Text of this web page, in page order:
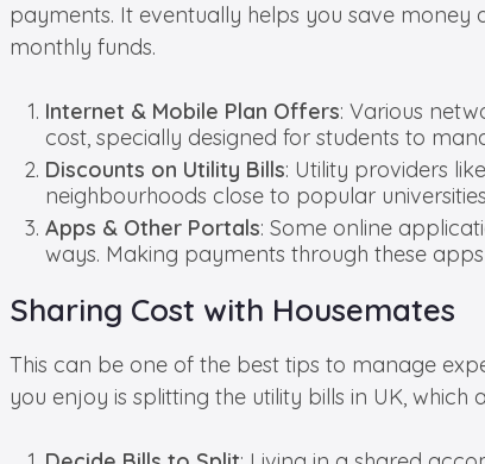
payments. It eventually helps you save
monthly funds.
Internet & Mobile Plan Offers: Various
cost, specially designed for students to
Discounts on Utility Bills: Utility providers
neighbourhoods close to popular
Apps & Other Portals: Some online
ways. Making payments through these
Sharing Cost with Housemates
This can be one of the best tips to manage
you enjoy is splitting the utility bills in UK,